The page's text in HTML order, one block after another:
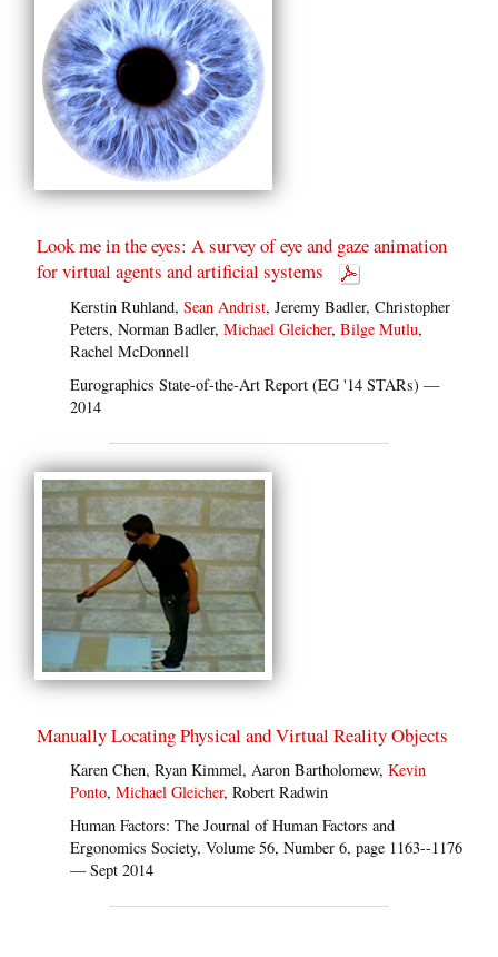
Look me in the eyes: A survey of eye and gaze animation
for virtual agents and artificial systems
Kerstin Ruhland,Sean Andrist, Jeremy Badler, Christopher
Peters, Norman Badler,Michael Gleicher,Bilge Mutlu,
Rachel McDonnell
Eurographics State-of-the-Art Report (EG '14 STARs) —
2014
Manually Locating Physical and Virtual Reality Objects
Karen Chen, Ryan Kimmel, Aaron Bartholomew,Kevin
Ponto,Michael Gleicher, Robert Radwin
Human Factors: The Journal of Human Factors and
Ergonomics Society, Volume 56, Number 6, page 1163--1176
— Sept 2014